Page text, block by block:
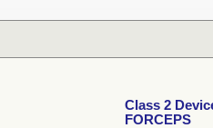
Class 2
FORCEPS